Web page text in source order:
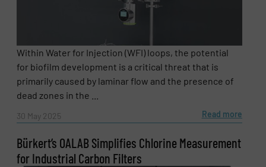
Message (Required)
Within Water for Injection (WFI) loops, the potential
for biofilm development is a critical threat that is
primarily caused by laminar flow and the presence of
dead zones in the ...
30 May 2025 Read more
Bürkert’s OALAB Simplifies Chlorine Measurement
for Industrial Carbon Filters